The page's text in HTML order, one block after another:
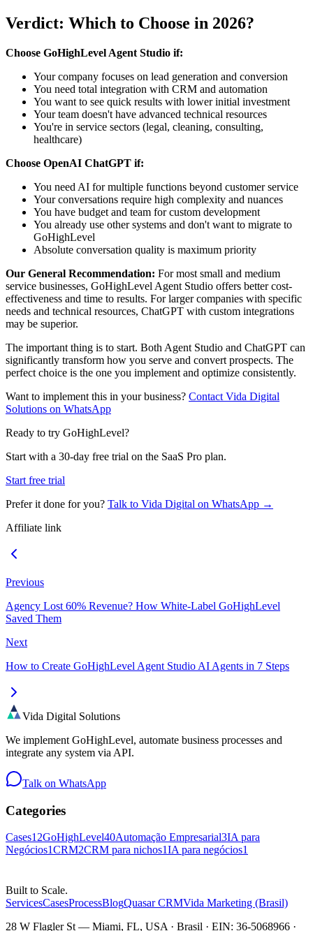
Verdict: Which to Choose in 2026?
Choose GoHighLevel Agent Studio if:
Your company focuses on lead generation and conversion
You need total integration with CRM and automation
You want to see quick results with lower initial investment
Your team doesn't have advanced technical resources
You're in service sectors (legal, cleaning, consulting,
healthcare)
Choose OpenAI ChatGPT if:
You need AI for multiple functions beyond customer service
Your conversations require high complexity and nuances
You have budget and team for custom development
You already use other systems and don't want to migrate to
GoHighLevel
Absolute conversation quality is maximum priority
Our General Recommendation: For most small and medium
service businesses, GoHighLevel Agent Studio offers better cost-
effectiveness and time to results. For larger companies with specific
needs and technical resources, ChatGPT with custom integrations
may be superior.
The important thing is to start. Both Agent Studio and ChatGPT can
significantly transform how you serve and convert prospects. The
perfect choice is the one you implement and optimize consistently.
Want to implement this in your business? Contact Vida Digital
Solutions on WhatsApp
Ready to try GoHighLevel?
Start with a 30-day free trial on the SaaS Pro plan.
Start free trial
Prefer it done for you? Talk to Vida Digital on WhatsApp →
Affiliate link
Previous
Agency Lost 60% Revenue? How White-Label GoHighLevel
Saved Them
Next
How to Create GoHighLevel Agent Studio AI Agents in 7 Steps
Vida Digital Solutions
We implement GoHighLevel, automate business processes and
integrate any system via API.
Talk on WhatsApp
Categories
Cases12GoHighLevel40Automação Empresarial3IA para
Negócios1CRM2CRM para nichos1IA para negócios1
Built to Scale.
ServicesCasesProcessBlogQuasar CRMVida Marketing (Brasil)
28 W Flagler St — Miami, FL, USA · Brasil · EIN: 36-5068966 ·